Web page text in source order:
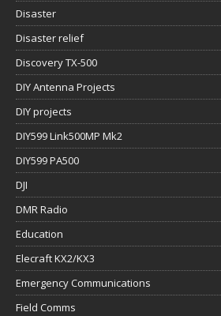
Disaster
Disaster relief
Discovery TX-500
DIY Antenna Projects
DIY projects
DIY599 Link500MP Mk2
DIY599 PA500
DJI
DMR Radio
Education
Elecraft KX2/KX3
Emergency Communications
Field Comms